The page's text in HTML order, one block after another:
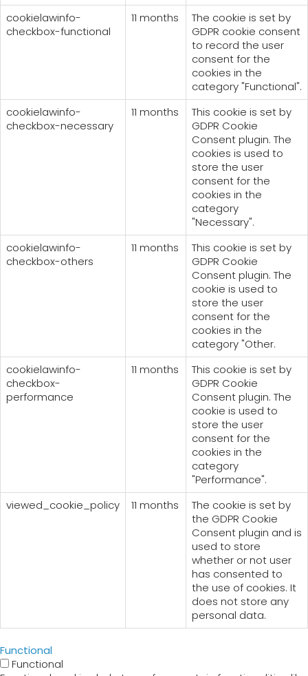
cookielawinfo-
checkbox-functional
11 months
The cookie is set by
GDPR cookie consent
to record the user
consent for the
cookies in the
category "Functional".
cookielawinfo-
checkbox-necessary
11 months
This cookie is set by
GDPR Cookie
Consent plugin. The
cookies is used to
store the user
consent for the
cookies in the
category
"Necessary".
cookielawinfo-
checkbox-others
11 months
This cookie is set by
GDPR Cookie
Consent plugin. The
cookie is used to
store the user
consent for the
cookies in the
category "Other.
cookielawinfo-
checkbox-
performance
11 months
This cookie is set by
GDPR Cookie
Consent plugin. The
cookie is used to
store the user
consent for the
cookies in the
category
"Performance".
viewed_cookie_policy
11 months
The cookie is set by
the GDPR Cookie
Consent plugin and is
used to store
whether or not user
has consented to
the use of cookies. It
does not store any
personal data.
Functional
Functional